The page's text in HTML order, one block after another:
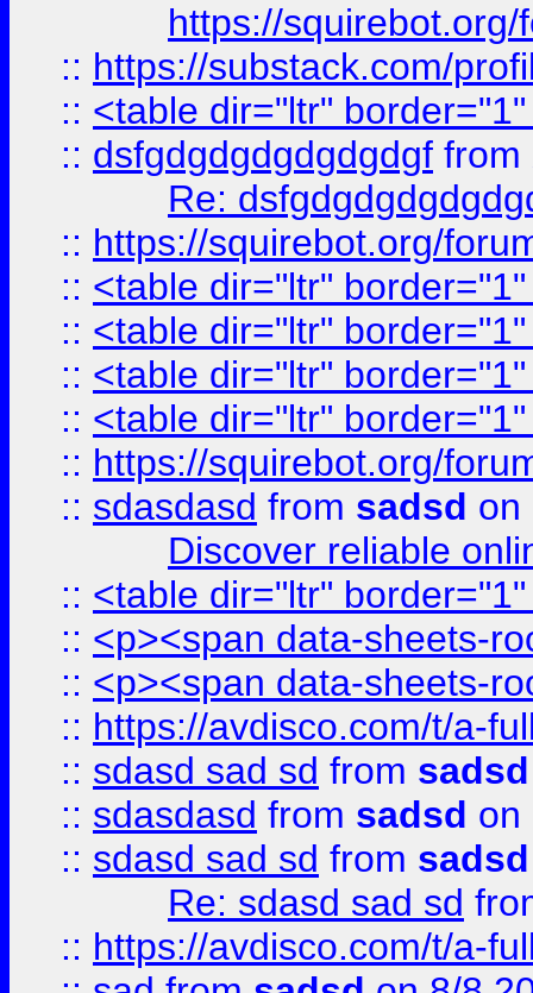
https://
:: https://substack.com/
:: <table dir="ltr"
:: dsfgdgdgdgdgdgdgf from
Re:
:: https://squirebot.org/
:: <table dir="ltr"
:: <table dir="ltr"
:: <table dir="ltr"
:: <table dir="ltr"
:: https://squirebot.org/
:: sdasdasd from sadsd on
Discover reliable
:: <table dir="ltr"
:: <p><span data-sheets-
:: <p><span data-sheets-
:: https://avdisco.com/t/a-
:: sdasd sad sd from sadsd
:: sdasdasd from sadsd on
:: sdasd sad sd from sadsd
Re: sdasd sad sd
:: https://avdisco.com/t/a-